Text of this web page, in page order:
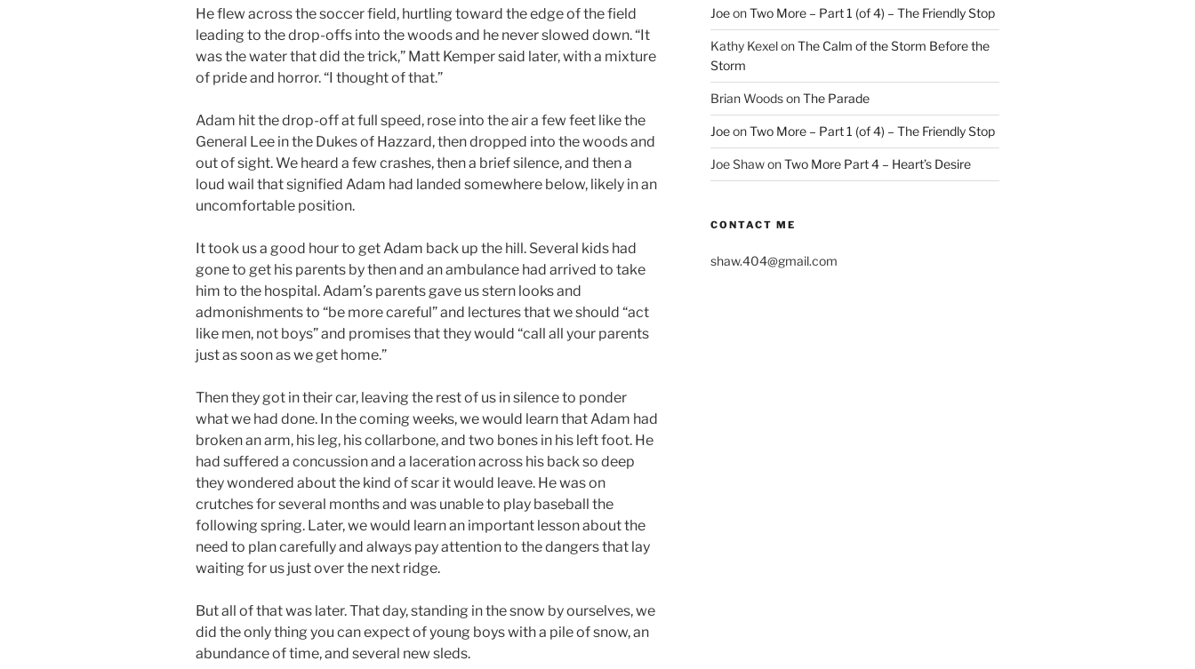
He flew across the soccer field, hurtling toward the edge of the field
leading to the drop-offs into the woods and he never slowed down. “It
was the water that did the trick,” Matt Kemper said later, with a mixture
of pride and horror. “I thought of that.”
Adam hit the drop-off at full speed, rose into the air a few feet like the
General Lee in the Dukes of Hazzard, then dropped into the woods and
out of sight. We heard a few crashes, then a brief silence, and then a
loud wail that signified Adam had landed somewhere below, likely in an
uncomfortable position.
It took us a good hour to get Adam back up the hill. Several kids had
gone to get his parents by then and an ambulance had arrived to take
him to the hospital. Adam’s parents gave us stern looks and
admonishments to “be more careful” and lectures that we should “act
like men, not boys” and promises that they would “call all your parents
just as soon as we get home.”
Then they got in their car, leaving the rest of us in silence to ponder
what we had done. In the coming weeks, we would learn that Adam had
broken an arm, his leg, his collarbone, and two bones in his left foot. He
had suffered a concussion and a laceration across his back so deep
they wondered about the kind of scar it would leave. He was on
crutches for several months and was unable to play baseball the
following spring. Later, we would learn an important lesson about the
need to plan carefully and always pay attention to the dangers that lay
waiting for us just over the next ridge.
But all of that was later. That day, standing in the snow by ourselves, we
did the only thing you can expect of young boys with a pile of snow, an
abundance of time, and several new sleds.
JoeonTwo More – Part 1 (of 4) – The Friendly Stop
Kathy KexelonThe Calm of the Storm Before the
Storm
Brian WoodsonThe Parade
JoeonTwo More – Part 1 (of 4) – The Friendly Stop
Joe ShawonTwo More Part 4 – Heart’s Desire
CONTACT ME
shaw.404@gmail.com